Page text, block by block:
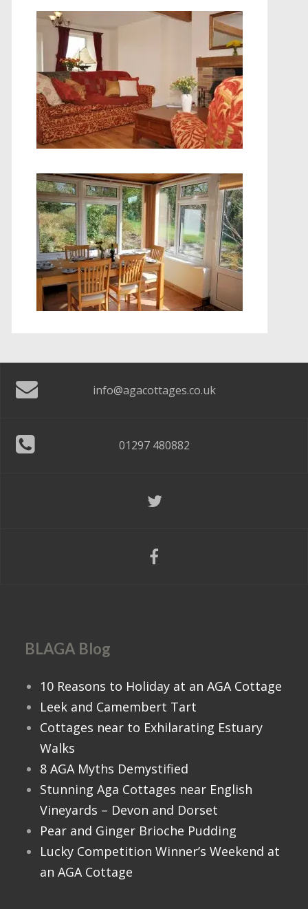
info@agacottages.co.uk
01297 480882
BLAGA Blog
10 Reasons to Holiday at an AGA Cottage
Leek and Camembert Tart
Cottages near to Exhilarating Estuary
Walks
8 AGA Myths Demystified
Stunning Aga Cottages near English
Vineyards – Devon and Dorset
Pear and Ginger Brioche Pudding
Lucky Competition Winner’s Weekend at
an AGA Cottage